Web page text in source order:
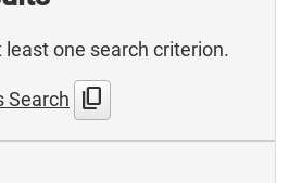
least one search criterion.
Search content_copy